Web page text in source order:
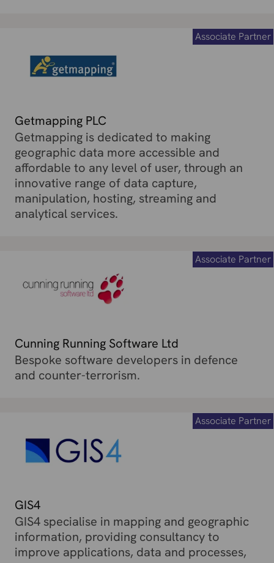
Getmapping PLC
Associate Partner
Getmapping is dedicated to making
geographic data more accessible and
affordable to any level of user, through an
innovative range of data capture,
manipulation, hosting, streaming and
analytical services.
Cunning Running Software Ltd
Associate Partner
Bespoke software developers in defence
and counter-terrorism.
GIS4
Associate Partner
GIS4 specialise in mapping and geographic
information, providing consultancy to
improve applications, data and processes,